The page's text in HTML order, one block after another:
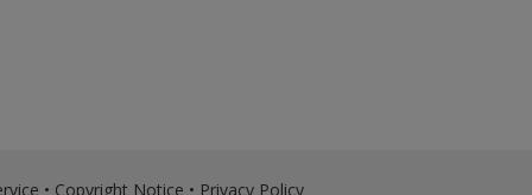
• Copyright Notice • Privacy Policy